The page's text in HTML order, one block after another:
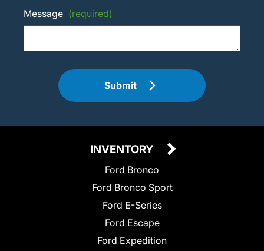
Message (required)
Submit
INVENTORY
Ford Bronco
Ford Bronco Sport
Ford E-Series
Ford Escape
Ford Expedition